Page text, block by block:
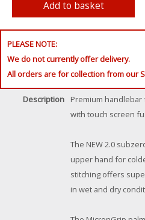
PLEASE NOTE:
We do not currently offer delivery.
All orders are for collection from our
Description
Premium
with touch screen
The NEW 2.0
upper hand for
stitching offers
in wet and dry